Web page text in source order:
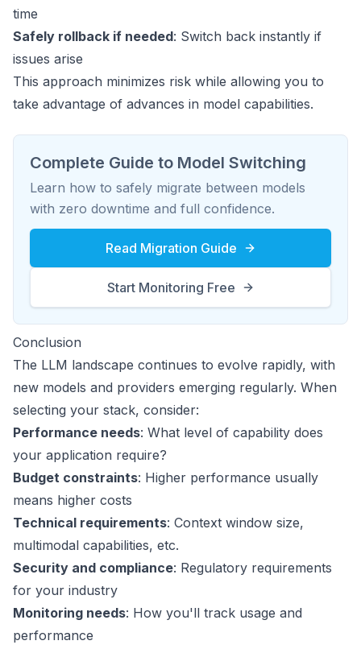
time
Safely rollback if needed: Switch back instantly if
issues arise
This approach minimizes risk while allowing you to
take advantage of advances in model capabilities.
Complete Guide to Model Switching
Learn how to safely migrate between models
with zero downtime and full confidence.
Read Migration Guide
Start Monitoring Free
Conclusion
The LLM landscape continues to evolve rapidly, with
new models and providers emerging regularly. When
selecting your stack, consider:
Performance needs: What level of capability does
your application require?
Budget constraints: Higher performance usually
means higher costs
Technical requirements: Context window size,
multimodal capabilities, etc.
Security and compliance: Regulatory requirements
for your industry
Monitoring needs: How you'll track usage and
performance